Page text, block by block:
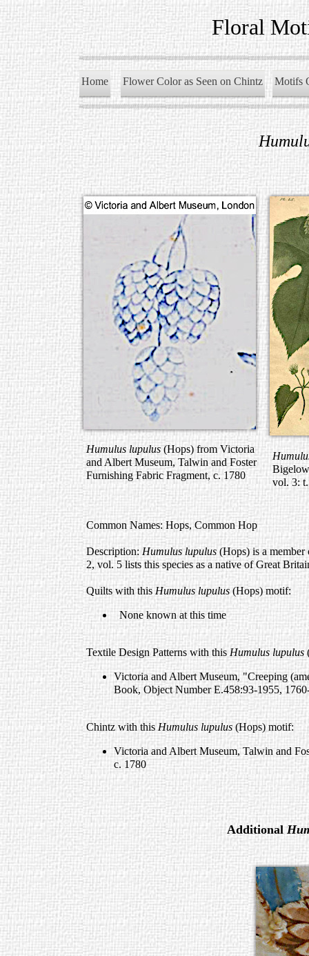
Floral
Home Flower Color as Seen on Chintz Motifs
Humulus lupulus(Hops) from Victoria
and Albert Museum, Talwin and Foster
Furnishing Fabric Fragment, c. 1780
vol. 3:
Common Names: Hops, Common Hop
Description: Humulus lupulus (Hops) is a
2, vol. 5 lists this species as a native of Great
Quilts with this Humulus lupulus(Hops) motif:
None known at this time
Textile Design Patterns with this Humulus lupulus
Victoria and Albert Museum, "Creeping
Book, Object Number E.458:93-1955,
Chintz with thisHumulus lupulus (Hops) motif:
Victoria and Albert Museum, Talwin and
c. 1780
Additional